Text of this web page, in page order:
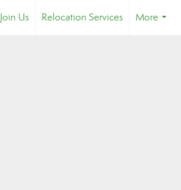
Join Us Relocation Services
More